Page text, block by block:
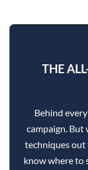
THE
Behind
campaign.
techniques out
know where to